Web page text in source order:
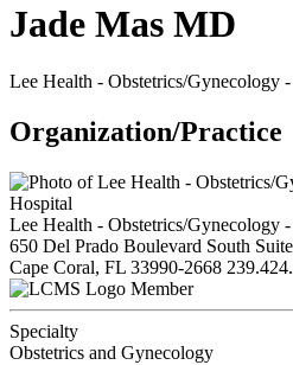
Jade Mas MD
Lee Health - Obstetrics/Gynecology
Organization/Practice
Lee Health - Obstetrics/Gynecology
650 Del Prado Boulevard South
Cape Coral, FL 33990-2668
Member
Specialty
Obstetrics and Gynecology